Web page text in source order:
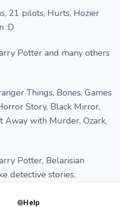
21 pilots, Hurts, Hozier
:D
Potter and many others
Things, Bones, Games
Story, Black Mirror,
Away with Murder, Ozark,
Potter, Belarisian
detective stories.
Help